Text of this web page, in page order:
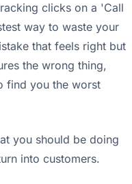
clicks on a 'Call
way to waste your
that feels right but
the wrong thing,
find you the worst
you should be doing
into customers.